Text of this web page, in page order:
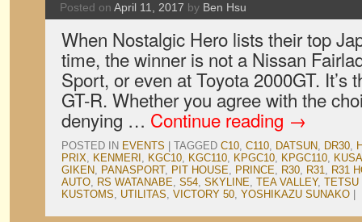
Posted on April 11, 2017 by Ben Hsu
When Nostalgic Hero lists their top
time, the winner is not a Nissan
Sport, or even at Toyota 2000GT. It’s
GT-R. Whether you agree with the
denying … Continue reading →
POSTED IN EVENTS TAGGED C10, C110, DATSUN, DR30,
PRIX, KENMERI , KGC10, KGC110, KPGC10, KPGC110,
GIKEN, PANASPORT, PIT HOUSE, PRINCE, R30, R31, R31
AUTO, RS WATANABE, S54, SKYLINE, TEA VALLEY, TETSU
KUSTOMS, UTILITAS, VICTORY 50, YOSHIKAZU SUNAKO